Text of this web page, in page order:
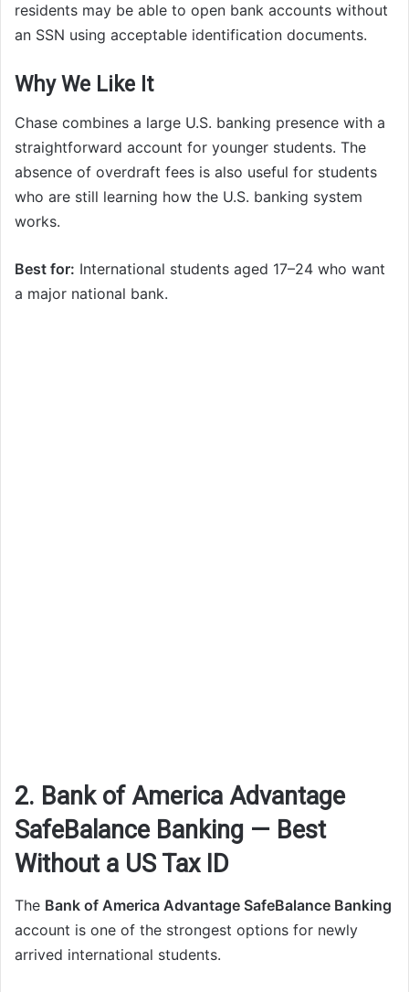
residents may be able to open bank accounts without
an SSN using acceptable identification documents.
Why We Like It
Chase combines a large U.S. banking presence with a
straightforward account for younger students. The
absence of overdraft fees is also useful for students
who are still learning how the U.S. banking system
works.
Best for: International students aged 17–24 who want
a major national bank.
2. Bank of America Advantage
SafeBalance Banking — Best
Without a US Tax ID
The Bank of America Advantage SafeBalance Banking
account is one of the strongest options for newly
arrived international students.